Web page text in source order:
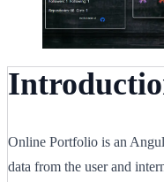
Online Portfolio is an
data from the user and